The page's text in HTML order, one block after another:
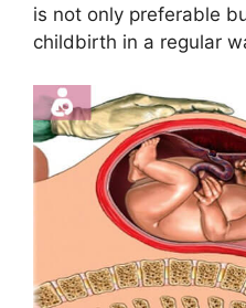
is not only preferable
childbirth in a regular